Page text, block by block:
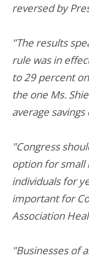
reversed by
"The results
rule was in
to 29 percent
the one Ms.
average
"Congress
option for small
individuals for
important for
Association
"Businesses of